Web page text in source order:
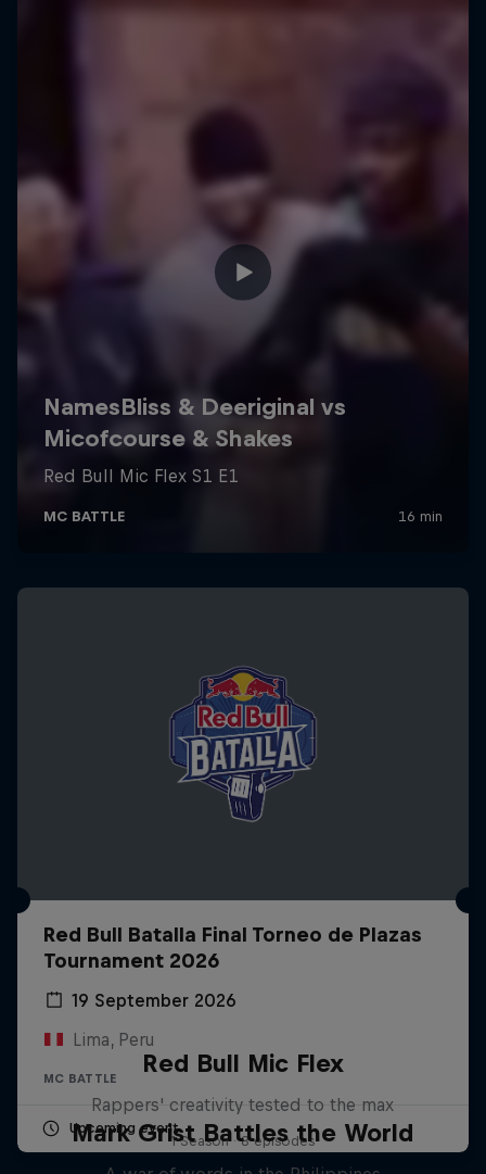
Red Bull Batalla Final Torneo de Plazas
Tournament 2026
19 September 2026
Lima, Peru
MC BATTLE
Upcoming event
Red Bull Mic Flex
Rappers' creativity tested to the max
1 Season · 8 episodes
Mark Grist Battles the World